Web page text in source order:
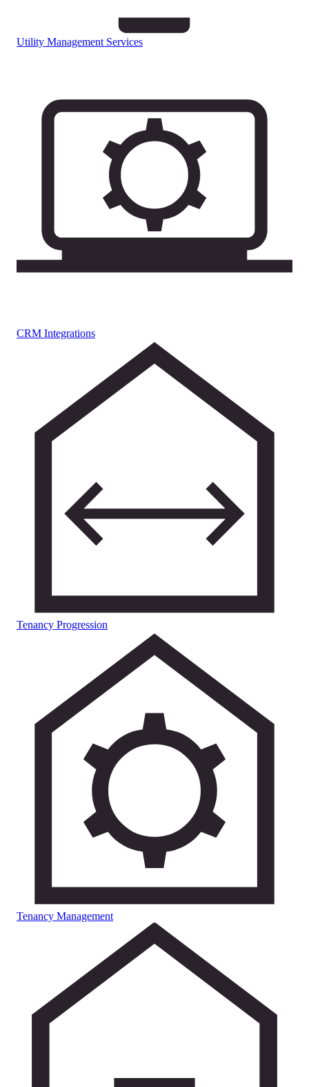
Utility Management Services
CRM Integrations
Tenancy Progression
Tenancy Management